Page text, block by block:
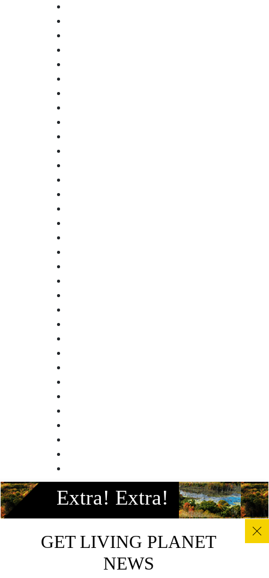
Extra! Extra!
GET LIVING PLANET
NEWS
Facebook
Instagram
Twitter
Linkedin
Youtube
© All photos, graphics and images on this site remain the